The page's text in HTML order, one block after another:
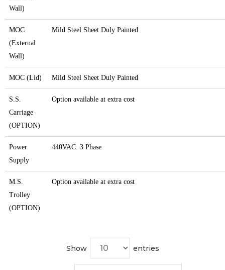
Wall)
MOC
(External
Wall)
Mild Steel Sheet Duly Painted
MOC (Lid) Mild Steel Sheet Duly Painted
S.S.
Carriage
(OPTION)
Option available at extra cost
Power
Supply
440VAC. 3 Phase
M.S.
Trolley
(OPTION)
Option available at extra cost
Show entries